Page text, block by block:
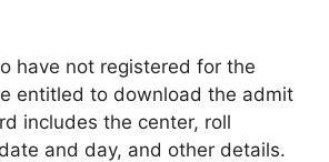
have not registered for the
entitled to download the admit
includes the center, roll
and day, and other details.